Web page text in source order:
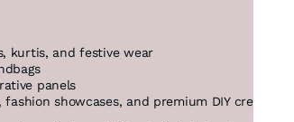
kurtis, and festive wear
panels
showcases, and premium DIY creations